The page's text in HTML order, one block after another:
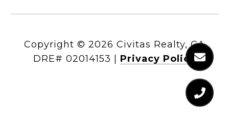
Copyright © 2026
Privacy Policy